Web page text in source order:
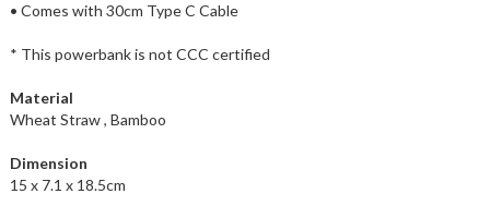
• Comes with 30cm Type C Cable
* This powerbank is not CCC certified
Material
Wheat Straw , Bamboo
Dimension
15 x 7.1 x 18.5cm